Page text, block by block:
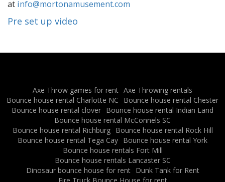
at info@mortonamusement.com
Pre set up video
Axe Throw games for rent Axe Throwing rentals
Bounce house rental Charlotte NC
Bounce house rental Chester
Bounce house rental clover Bounce house rental Indian Land
Bounce house rental McConnels SC
Bounce house rental Richburg
Bounce house rental Rock Hill
Bounce house rental Tega Cay Bounce house rental York
Bounce house rentals Fort Mill
Bounce house rentals Lancaster SC
Dinosaur bounce house for rent
Dunk Tank for Rent